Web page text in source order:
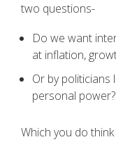
two questions-
Do we want
at inflation,
Or by politicians
personal power?
Which you do